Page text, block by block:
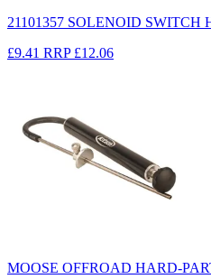
21101357 SOLENOID SWITCH
£9.41 RRP £12.06
MOOSE OFFROAD HARD-